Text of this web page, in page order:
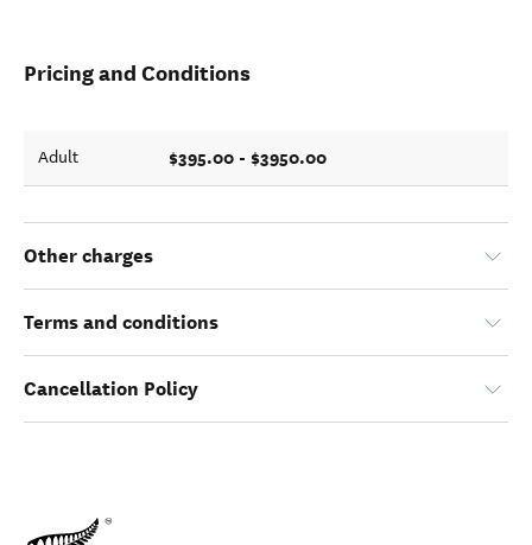
Pricing and Conditions
Adult $395.00 - $3950.00
Other charges
Terms and conditions
Cancellation Policy